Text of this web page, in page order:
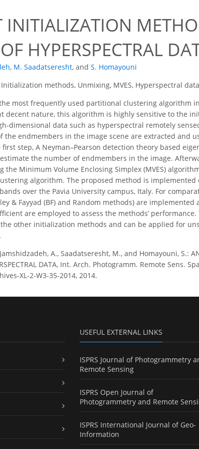
INITIALIZATION
HYPERSPECTRAL
, M. Saadatseresht, and S. Homayouni
methods, Unmixing, MVES, Hyperspectral data
most frequently used partitional clustering algorithm
decent nature, this algorithm is highly sensitive to the
dimensional data such as hyperspectral remotely
the endmembers in the image scene are extracted and
step, A Neyman–Pearson detection theory based
the number of endmembers in the image.
Minimum Volume Enclosing Simplex (MVES)
algorithm. The proposed method is
over the Pavia University campus, Italy. For
& Fayyad (BF) and Random methods) are
are employed to assess the methods’
other initialization methods and can be applied for
A., Saadatseresht, M., and Homayouni, S.:
DATA, Int. Arch. Photogramm. Remote Sens.
XL-2-W3-35-2014, 2014.
USEFUL EXTERNAL LINKS
ISPRS Journal of Photogrammetry
Remote Sensing
ISPRS Open Journal of
Photogrammetry and Remote
ISPRS International Journal of Geo-
Information